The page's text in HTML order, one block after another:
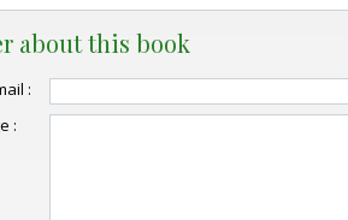
about this book
:
: